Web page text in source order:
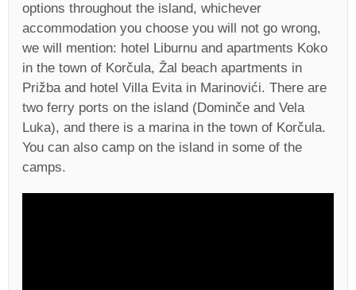
options throughout the island, whichever
accommodation you choose you will not go wrong,
we will mention: hotel Liburnu and apartments Koko
in the town of Korčula, Žal beach apartments in
Prižba and hotel Villa Evita in Marinovići. There are
two ferry ports on the island (Dominče and Vela
Luka), and there is a marina in the town of Korčula.
You can also camp on the island in some of the
camps.